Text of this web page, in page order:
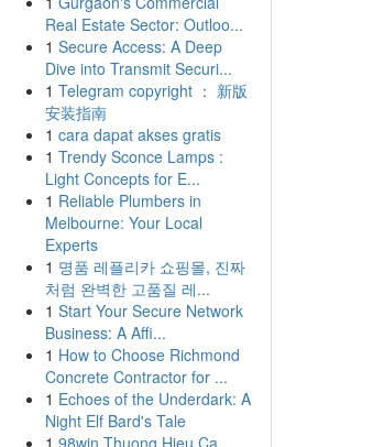
Real Estate Sector: Outloo...
1 Secure Access: A Deep
Dive into Transmit Securi...
1 Telegram copyright ： 新版
安装指南
1 cara dapat akses gratis
1 Trendy Sconce Lamps :
Light Concepts for E...
1 Reliable Plumbers in
Melbourne: Your Local
Experts
1 명품 레플리카 쇼핑몰, 진짜
처럼 완벽한 고품질 레...
1 Start Your Secure Network
Business: A Affi...
1 How to Choose Richmond
Concrete Contractor for ...
1 Echoes of the Underdark: A
Night Elf Bard's Tale
1 98win Thuong Hieu Ca